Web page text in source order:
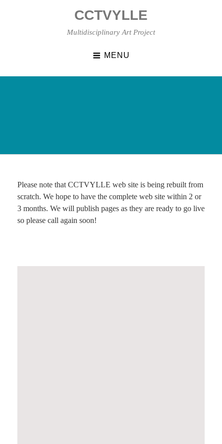
CCTVYLLE
Multidisciplinary Art Project
MENU
Please note that CCTVYLLE web site is being rebuilt from
scratch. We hope to have the complete web site within 2 or
3 months. We will publish pages as they are ready to go live
so please call again soon!